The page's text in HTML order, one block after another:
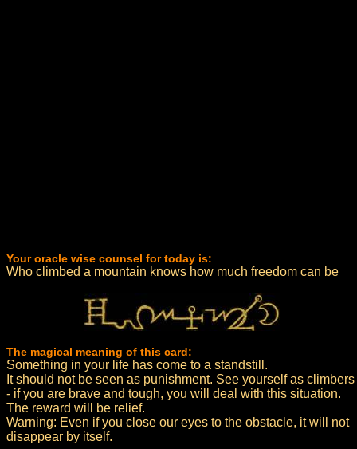
Your oracle wise counsel for today is:
Who climbed a mountain knows how much freedom can be
The magical meaning of this card:
Something in your life has come to a standstill.
It should not be seen as punishment. See yourself as climbers
- if you are brave and tough, you will deal with this situation.
The reward will be relief.
Warning: Even if you close our eyes to the obstacle, it will not
disappear by itself.